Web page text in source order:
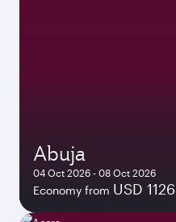
Abuja
04 Oct 2026 - 08 Oct 2026
Economy from USD 1126